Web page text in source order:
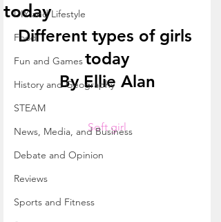
DIY and Lifestyle
Food
Fun and Games
History and Geography
STEAM
News, Media, and Business
Debate and Opinion
Reviews
Sports and Fitness
today
Different types of girls
today
By Ellie Alan
Soft girl